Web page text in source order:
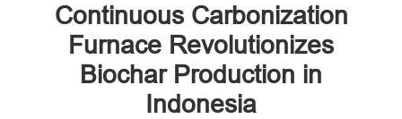
Continuous Carbonization
Furnace Revolutionizes
Biochar Production in
Indonesia